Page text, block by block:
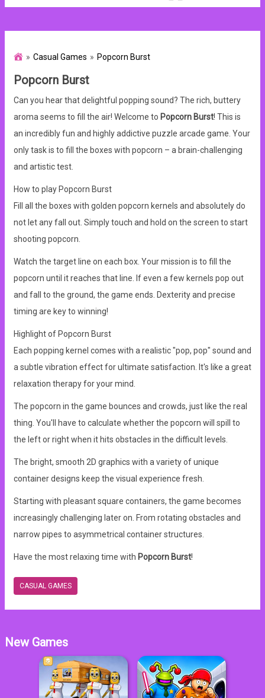
Casual Games Popcorn Burst
Popcorn Burst
Can you hear that delightful popping sound? The rich, buttery
aroma seems to fill the air! Welcome to Popcorn Burst! This is
an incredibly fun and highly addictive puzzle arcade game. Your
only task is to fill the boxes with popcorn – a brain-challenging
and artistic test.
How to play Popcorn Burst
Fill all the boxes with golden popcorn kernels and absolutely do
not let any fall out. Simply touch and hold on the screen to start
shooting popcorn.
Watch the target line on each box. Your mission is to fill the
popcorn until it reaches that line. If even a few kernels pop out
and fall to the ground, the game ends. Dexterity and precise
timing are key to winning!
Highlight of Popcorn Burst
Each popping kernel comes with a realistic "pop, pop" sound and
a subtle vibration effect for ultimate satisfaction. It's like a great
relaxation therapy for your mind.
The popcorn in the game bounces and crowds, just like the real
thing. You'll have to calculate whether the popcorn will spill to
the left or right when it hits obstacles in the difficult levels.
The bright, smooth 2D graphics with a variety of unique
container designs keep the visual experience fresh.
Starting with pleasant square containers, the game becomes
increasingly challenging later on. From rotating obstacles and
narrow pipes to asymmetrical container structures.
Have the most relaxing time with Popcorn Burst!
CASUAL GAMES
New Games